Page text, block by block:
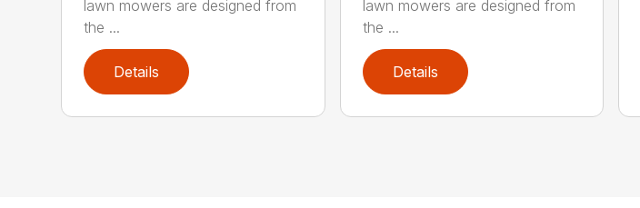
lawn mowers are designed from
the ...
Details
lawn mowers are designed from
the ...
Details